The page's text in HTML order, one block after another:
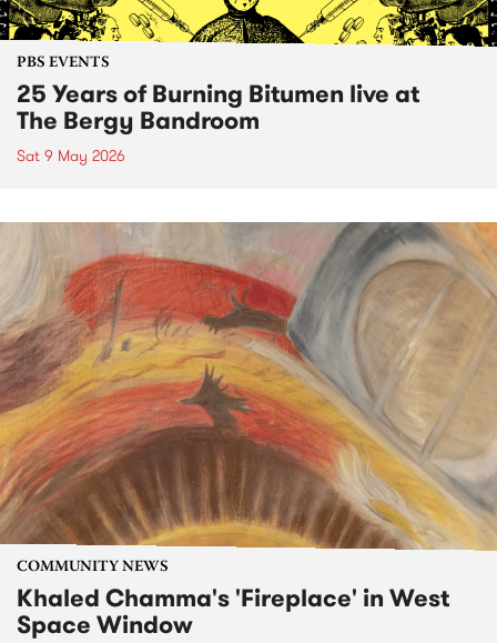
PBS EVENTS
25 Years of Burning Bitumen live at
The Bergy Bandroom
Sat 9 May 2026
COMMUNITY NEWS
Khaled Chamma's 'Fireplace' in West
Space Window